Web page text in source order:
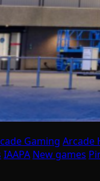
Gaming Arcade
IAAPA New games